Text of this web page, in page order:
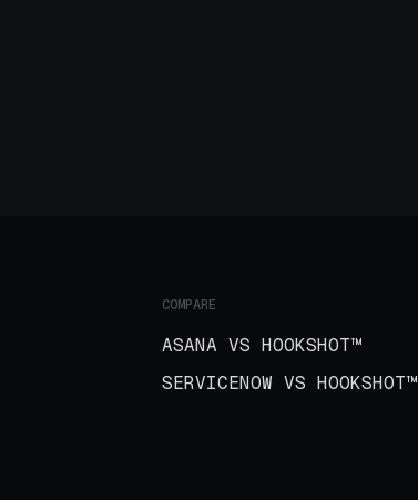
COMPARE
ASANA VS HOOKSHOT™
SERVICENOW VS HOOKSHOT™